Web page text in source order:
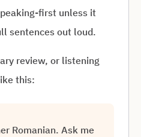
first unless it
sentences out loud.
review, or listening
this:
Romanian. Ask me